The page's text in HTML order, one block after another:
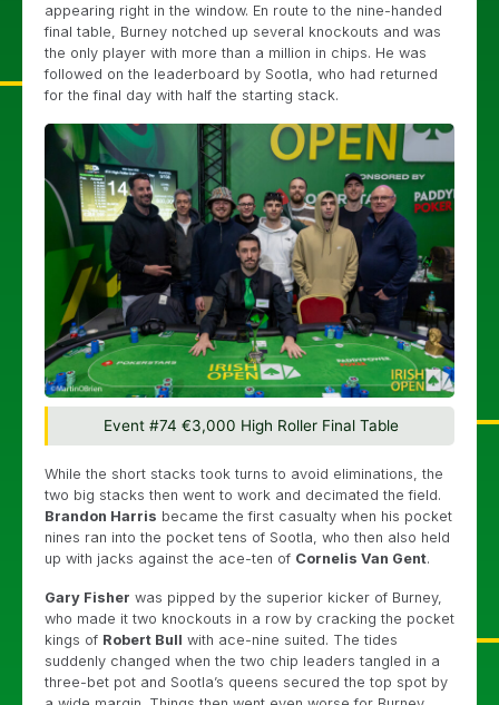
appearing right in the window. En route to the nine-handed
final table, Burney notched up several knockouts and was
the only player with more than a million in chips. He was
followed on the leaderboard by Sootla, who had returned
for the final day with half the starting stack.
Event #74 €3,000 High Roller Final Table
While the short stacks took turns to avoid eliminations, the
two big stacks then went to work and decimated the field.
Brandon Harris became the first casualty when his pocket
nines ran into the pocket tens of Sootla, who then also held
up with jacks against the ace-ten of Cornelis Van Gent.
Gary Fisher was pipped by the superior kicker of Burney,
who made it two knockouts in a row by cracking the pocket
kings of Robert Bull with ace-nine suited. The tides
suddenly changed when the two chip leaders tangled in a
three-bet pot and Sootla’s queens secured the top spot by